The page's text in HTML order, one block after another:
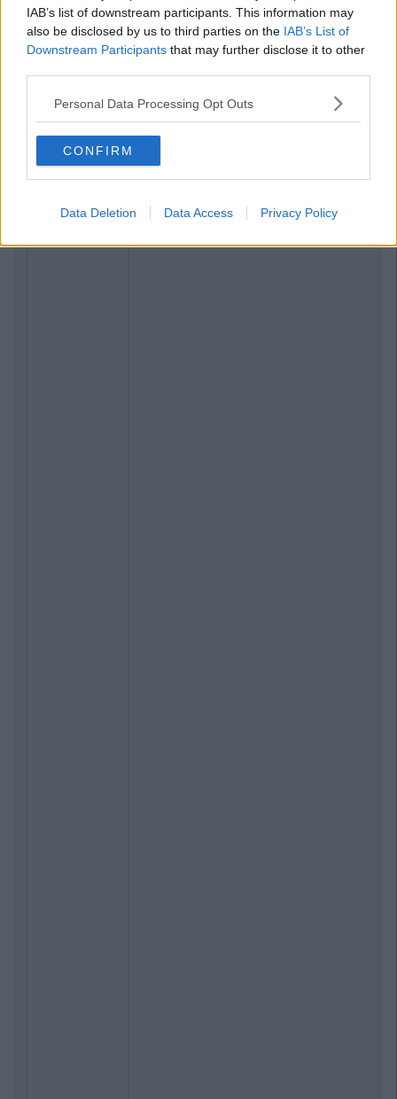
IAB’s list of downstream participants. This information may
also be disclosed by us to third parties on the IAB’s List of
Downstream Participants that may further disclose it to other
Personal Data Processing Opt Outs
CONFIRM
Data Deletion Data Access Privacy Policy